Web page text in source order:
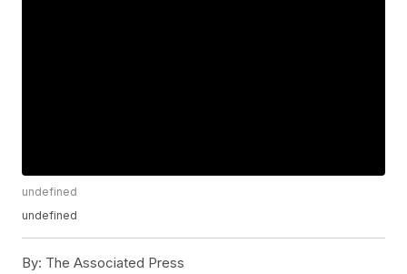
undefined
undefined
By: The Associated Press